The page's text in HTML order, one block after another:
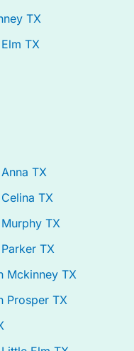
TX
TX
TX
TX
TX
TX
Mckinney TX
Prosper TX